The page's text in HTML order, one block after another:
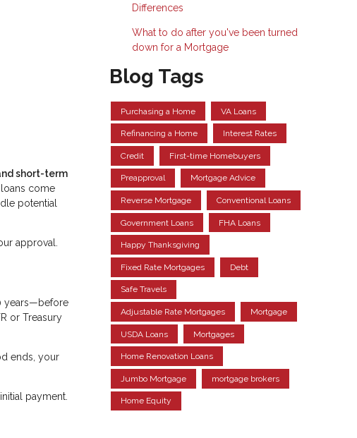
short-term
loans come
potential
approval.
years—before
or Treasury
ends, your
payment.
Differences
What to do after you've been turned
down for a Mortgage
Blog Tags
Purchasing a Home VA Loans
Refinancing a Home Interest Rates
Credit First-time Homebuyers
Preapproval Mortgage Advice
Reverse Mortgage Conventional Loans
Government Loans FHA Loans
Happy Thanksgiving
Fixed Rate Mortgages Debt
Safe Travels
Adjustable Rate Mortgages Mortgage
USDA Loans Mortgages
Home Renovation Loans
Jumbo Mortgage mortgage brokers
Home Equity